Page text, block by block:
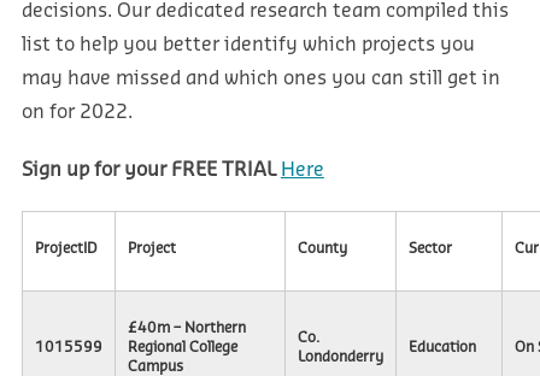
decisions. Our dedicated research team compiled this
list to help you better identify which projects you
may have missed and which ones you can still get in
on for 2022.
Sign up for your FREE TRIAL Here
ProjectID Project County Sector
1015599
£40m – Northern
Regional College
Campus
Co.
Londonderry
Education On